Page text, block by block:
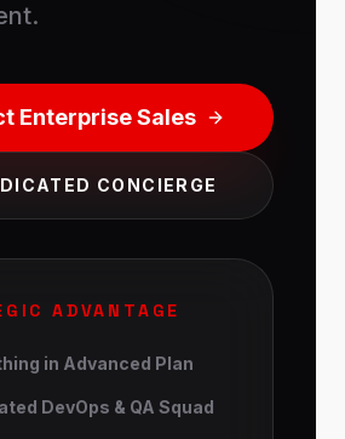
Enterprise Sales
CONCIERGE
ADVANTAGE
in Advanced Plan
DevOps & QA Squad